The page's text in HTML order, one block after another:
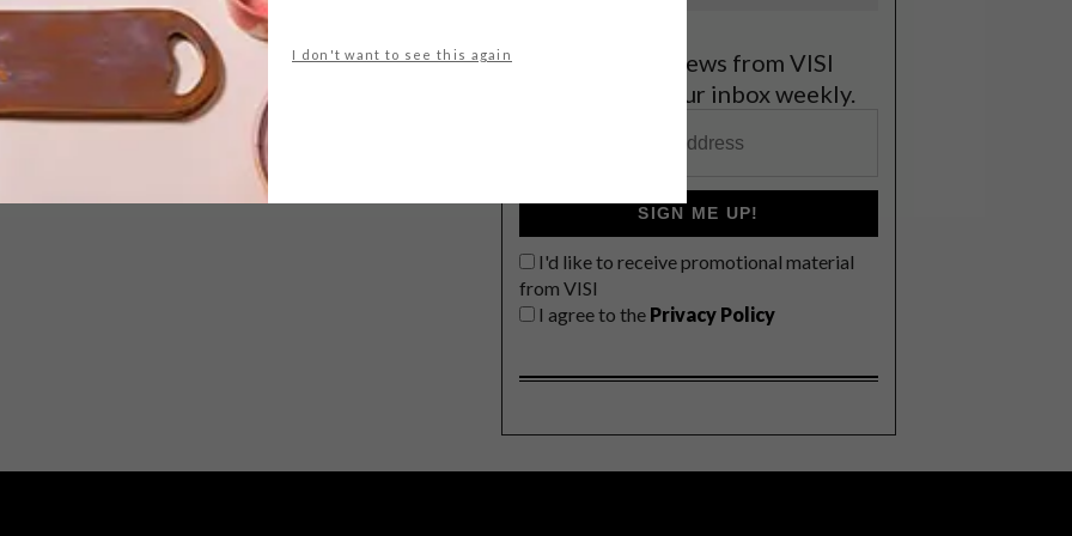
I don't want to see this again
Get the latest news from VISI
delivered to your inbox weekly.
SIGN ME UP!
I'd like to receive promotional material
from VISI
I agree to the Privacy Policy